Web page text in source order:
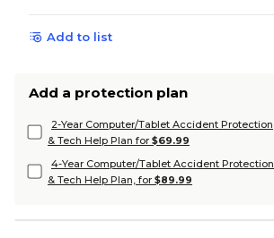
Add to list
Add a protection plan
2-Year Computer/Tablet Accident Protection
& Tech Help Plan for $69.99
4-Year Computer/Tablet Accident Protection
& Tech Help Plan, for $89.99